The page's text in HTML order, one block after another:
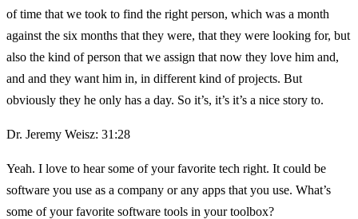
of time that we took to find the right person, which was a month
against the six months that they were, that they were looking for, but
also the kind of person that we assign that now they love him and,
and and they want him in, in different kind of projects. But
obviously they he only has a day. So it’s, it’s it’s a nice story to.
Dr. Jeremy Weisz: 31:28
Yeah. I love to hear some of your favorite tech right. It could be
software you use as a company or any apps that you use. What’s
some of your favorite software tools in your toolbox?